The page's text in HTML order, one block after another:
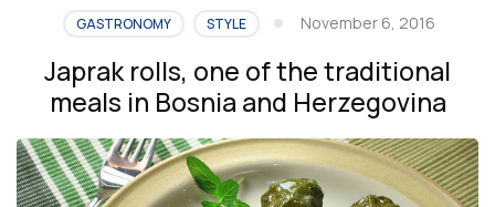
GASTRONOMY STYLE November 6, 2016
Japrak rolls, one of the traditional
meals in Bosnia and Herzegovina